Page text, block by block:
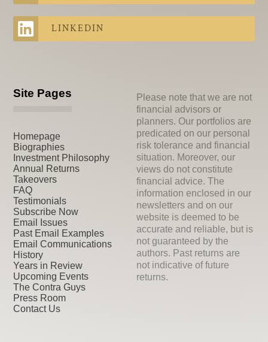
LINKEDIN
Site Pages
Homepage
Biographies
Investment Philosophy
Annual Returns
Takeovers
FAQ
Testimonials
Subscribe Now
Email Issues
Past Email Examples
Email Communications
History
Years in Review
Upcoming Events
The Contra Guys
Press Room
Contact Us
Please note that we are not
financial advisors or
planners. Our portfolios are
predicated on our personal
risk tolerance and financial
situation. Moreover, our
views do not constitute
financial advice. The
information enclosed in our
newsletters and on our
website is deemed to be
accurate and reliable, but is
not guaranteed by the
authors. Past returns are
not indicative of future
returns.